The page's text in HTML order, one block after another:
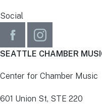
Social
SEATTLE CHAMBER
Center for Chamber Music
601 Union St, STE 220